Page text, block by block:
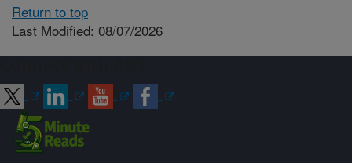
Return to top
Last Modified: 08/07/2026